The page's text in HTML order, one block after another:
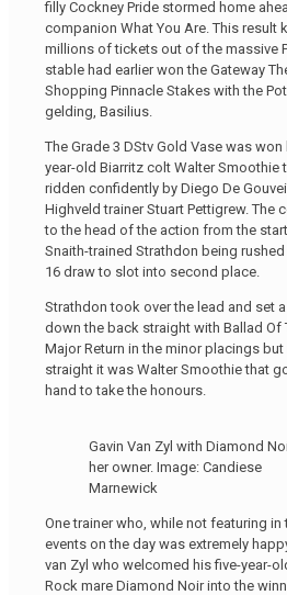
filly Cockney Pride stormed home
companion What You Are. This result
millions of tickets out of the massive
stable had earlier won the Gateway
Shopping Pinnacle Stakes with the
gelding, Basilius.
The Grade 3 DStv Gold Vase was
year-old Biarritz colt Walter Smoothie
ridden confidently by Diego De
Highveld trainer Stuart Pettigrew. The
to the head of the action from the
Snaith-trained Strathdon being
16 draw to slot into second place.
Strathdon took over the lead and set
down the back straight with Ballad Of
Major Return in the minor placings
straight it was Walter Smoothie that
hand to take the honours.
Gavin Van Zyl with Diamond
her owner. Image: Candiese
Marnewick
One trainer who, while not featuring in
events on the day was extremely
van Zyl who welcomed his five-year-
Rock mare Diamond Noir into the